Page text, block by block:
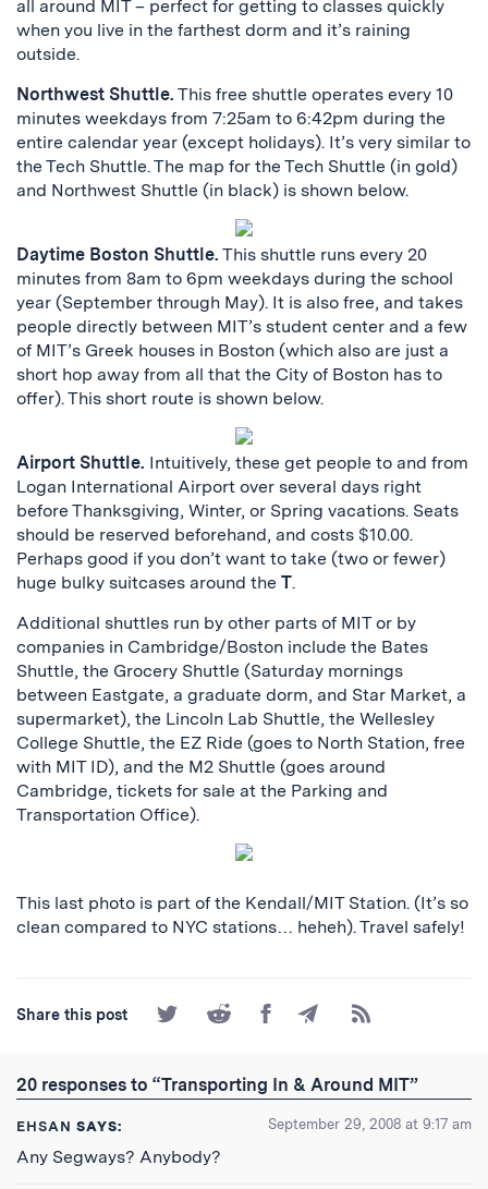
all around MIT – perfect for getting to classes quickly
when you live in the farthest dorm and it’s raining
outside.
Northwest Shuttle. This free shuttle operates every 10
minutes weekdays from 7:25am to 6:42pm during the
entire calendar year (except holidays). It’s very similar to
the Tech Shuttle. The map for the Tech Shuttle (in gold)
and Northwest Shuttle (in black) is shown below.
Daytime Boston Shuttle. This shuttle runs every 20
minutes from 8am to 6pm weekdays during the school
year (September through May). It is also free, and takes
people directly between MIT’s student center and a few
of MIT’s Greek houses in Boston (which also are just a
short hop away from all that the City of Boston has to
offer). This short route is shown below.
Airport Shuttle. Intuitively, these get people to and from
Logan International Airport over several days right
before Thanksgiving, Winter, or Spring vacations. Seats
should be reserved beforehand, and costs $10.00.
Perhaps good if you don’t want to take (two or fewer)
huge bulky suitcases around the T.
Additional shuttles run by other parts of MIT or by
companies in Cambridge/Boston include the Bates
Shuttle, the Grocery Shuttle (Saturday mornings
between Eastgate, a graduate dorm, and Star Market, a
supermarket), the Lincoln Lab Shuttle, the Wellesley
College Shuttle, the EZ Ride (goes to North Station, free
with MIT ID), and the M2 Shuttle (goes around
Cambridge, tickets for sale at the Parking and
Transportation Office).
This last photo is part of the Kendall/MIT Station. (It’s so
clean compared to NYC stations… heheh). Travel safely!
Share this post
Share
Share
on
ShareShare
by
Subscribe
Feed
20 responses to “Transporting In & Around MIT”
EHSAN SAYS: September 29, 2008 at 9:17 am
Any Segways? Anybody?